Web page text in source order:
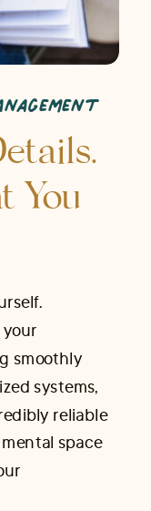
smoothly
systems,
reliable
space
You